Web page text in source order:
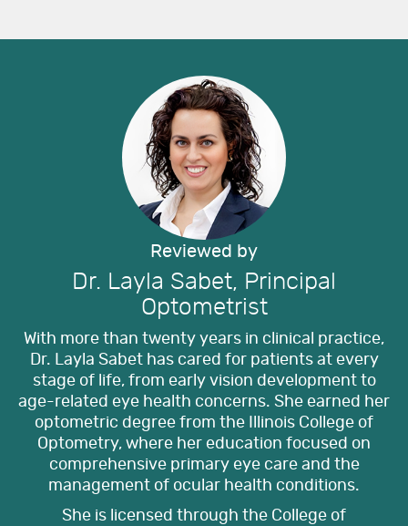
Reviewed by
Dr. Layla Sabet, Principal
Optometrist
With more than twenty years in clinical practice,
Dr. Layla Sabet has cared for patients at every
stage of life, from early vision development to
age-related eye health concerns. She earned her
optometric degree from the Illinois College of
Optometry, where her education focused on
comprehensive primary eye care and the
management of ocular health conditions.
She is licensed through the College of